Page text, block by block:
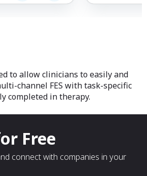
resistance or
to allow clinicians to easily and
channel FES with task-specific
completed in therapy.
Free
connect with companies in your